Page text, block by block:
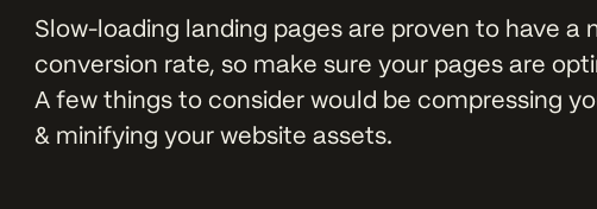
Slow-loading landing pages are proven to have a
conversion rate, so make sure your pages are
A few things to consider would be compressing
& minifying your website assets.